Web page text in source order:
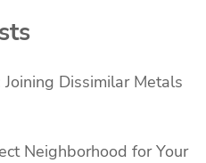
Dissimilar Metals
Neighborhood for Your